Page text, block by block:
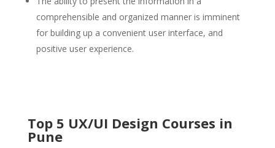
comprehensible and organized manner is imminent
for building up a convenient user interface, and
positive user experience.
Top 5 UX/UI Design Courses in
Pune